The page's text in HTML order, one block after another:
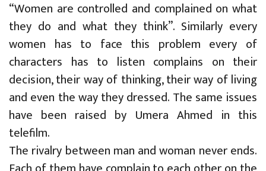
“Women are controlled and complained on what
they do and what they think”. Similarly every
women has to face this problem every of
characters has to listen complains on their
decision, their way of thinking, their way of living
and even the way they dressed. The same issues
have been raised by Umera Ahmed in this
telefilm.
The rivalry between man and woman never ends.